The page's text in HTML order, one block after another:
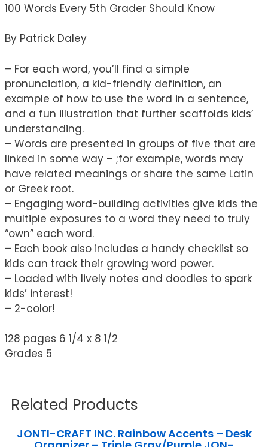
100 Words Every 5th Grader Should Know
By Patrick Daley
– For each word, you’ll find a simple
pronunciation, a kid-friendly definition, an
example of how to use the word in a sentence,
and a fun illustration that further scaffolds kids’
understanding.
– Words are presented in groups of five that are
linked in some way – ;for example, words may
have related meanings or share the same Latin
or Greek root.
– Engaging word-building activities give kids the
multiple exposures to a word they need to truly
“own” each word.
– Each book also includes a handy checklist so
kids can track their growing word power.
– Loaded with lively notes and doodles to spark
kids’ interest!
– 2-color!
128 pages 6 1/4 x 8 1/2
Grades 5
Related Products
JONTI-CRAFT INC. Rainbow Accents – Desk